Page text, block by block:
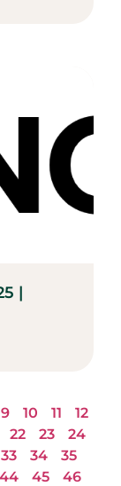
|
9 10 11
12
22 23
24
33 34
35
44 45
46